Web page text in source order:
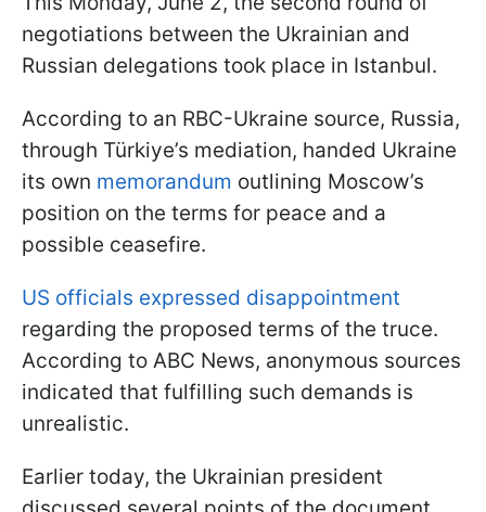
negotiations between the Ukrainian and
Russian delegations took place in Istanbul.
According to an RBC-Ukraine source, Russia,
through Türkiye’s mediation, handed Ukraine
its own memorandum outlining Moscow’s
position on the terms for peace and a
possible ceasefire.
US officials expressed disappointment
regarding the proposed terms of the truce.
According to ABC News, anonymous sources
indicated that fulfilling such demands is
unrealistic.
Earlier today, the Ukrainian president